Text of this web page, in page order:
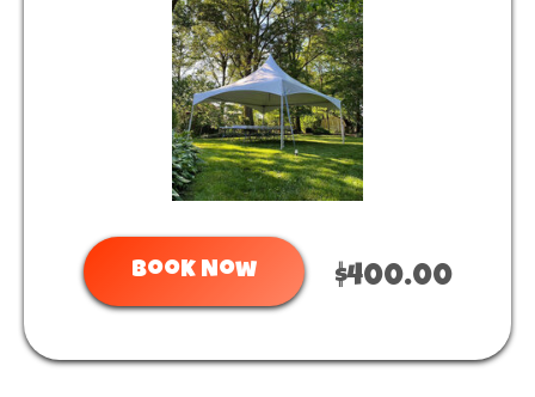
Book Now $400.00